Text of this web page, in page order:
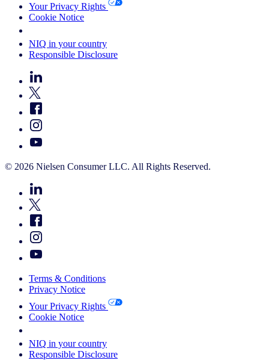
Your Privacy Rights
Cookie Notice
NIQ in your country
Responsible Disclosure
© 2026 Nielsen Consumer LLC. All Rights Reserved.
Terms & Conditions
Privacy Notice
Your Privacy Rights
Cookie Notice
NIQ in your country
Responsible Disclosure